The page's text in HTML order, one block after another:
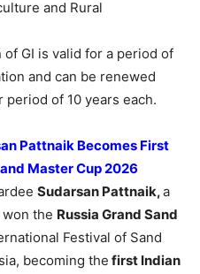
and Rural
GI is valid for a period of
and can be renewed
of 10 years each.
Pattnaik Becomes First
Master Cup 2026
Sudarsan Pattnaik,a
the Russia Grand Sand
Festival of Sand
becoming the first Indian